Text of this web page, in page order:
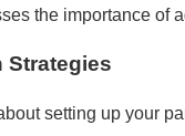
the importance of
Strategies
setting up your